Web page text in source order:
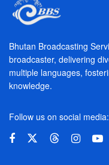
Bhutan Broadcasting
broadcaster, delivering
multiple languages,
knowledge.
Follow us on social media: